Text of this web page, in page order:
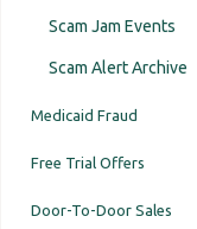
Scam Jam Events
Scam Alert Archive
Medicaid Fraud
Free Trial Offers
Door-To-Door Sales